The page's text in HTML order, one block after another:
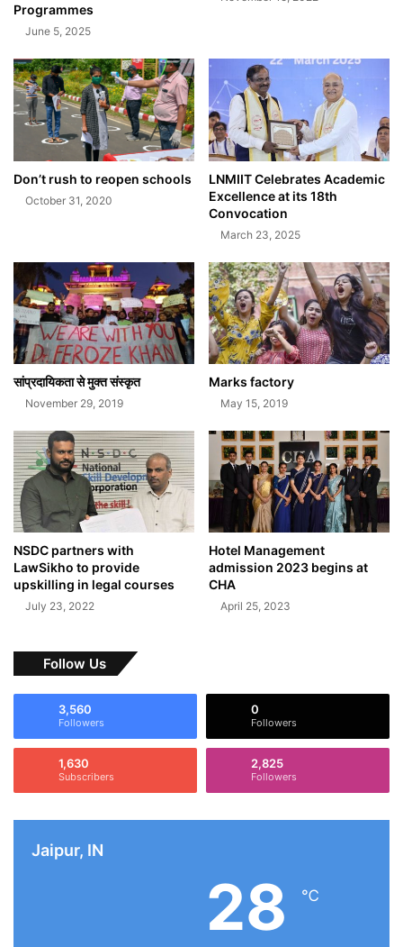
Programmes
June 5, 2025
Don’t rush to reopen schools
October 31, 2020
LNMIIT Celebrates Academic
Excellence at its 18th
Convocation
March 23, 2025
सांप्रदायिकता से मुक्त संस्कृत
November 29, 2019
Marks factory
May 15, 2019
NSDC partners with
LawSikho to provide
upskilling in legal courses
July 23, 2022
Hotel Management
admission 2023 begins at
CHA
April 25, 2023
Follow Us
3,560
Followers
0
Followers
1,630
Subscribers
2,825
Followers
Jaipur, IN
28 ℃